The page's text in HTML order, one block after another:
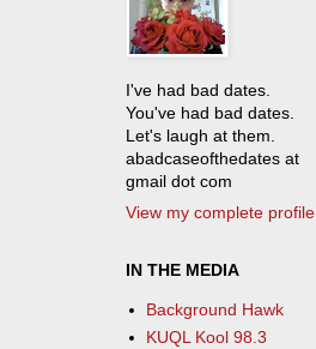
I've had bad dates.
You've had bad dates.
Let's laugh at them.
abadcaseofthedates at
gmail dot com
View my complete profile
IN THE MEDIA
Background Hawk
KUQL Kool 98.3